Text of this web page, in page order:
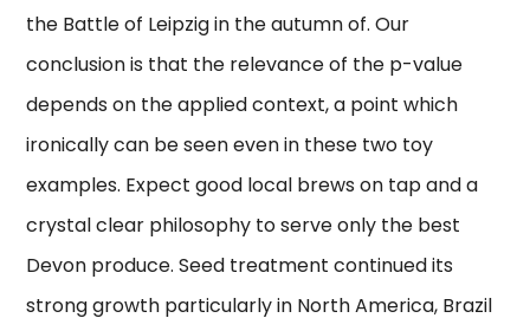
the Battle of Leipzig in the autumn of. Our
conclusion is that the relevance of the p-value
depends on the applied context, a point which
ironically can be seen even in these two toy
examples. Expect good local brews on tap and a
crystal clear philosophy to serve only the best
Devon produce. Seed treatment continued its
strong growth particularly in North America, Brazil